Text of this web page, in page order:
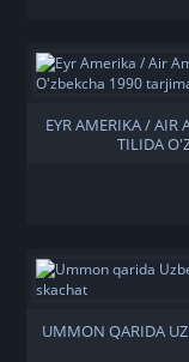
EYR AMERIKA / AIR
TILIDA
UMMON QARIDA